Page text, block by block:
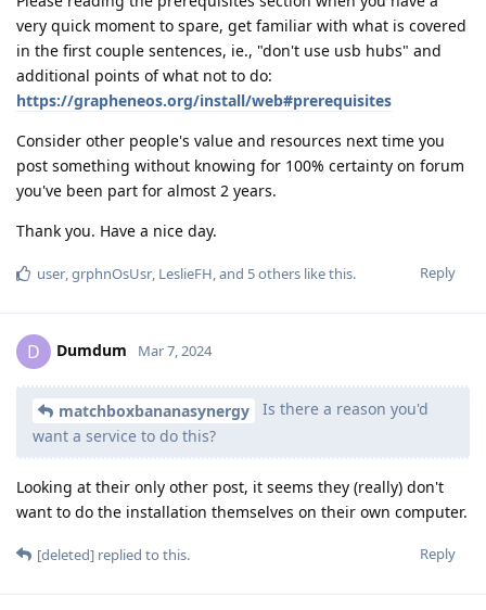
very quick moment to spare, get familiar with what is covered
in the first couple sentences, ie., "don't use usb hubs" and
additional points of what not to do:
https://grapheneos.org/install/web#prerequisites
Consider other people's value and resources next time you
post something without knowing for 100% certainty on forum
you've been part for almost 2 years.
Thank you. Have a nice day.
Reply
user,grphnOsUsr, LeslieFH, and 5others like this.
D Dumdum Mar 7, 2024
matchboxbananasynergy
Is there a reason you'd
want a service to do this?
Looking at their only other post, it seems they (really) don't
want to do the installation themselves on their own computer.
Reply
[deleted] replied to this.